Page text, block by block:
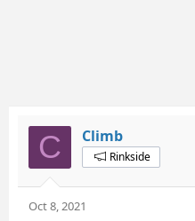
C Climb
Rinkside
Oct 8, 2021